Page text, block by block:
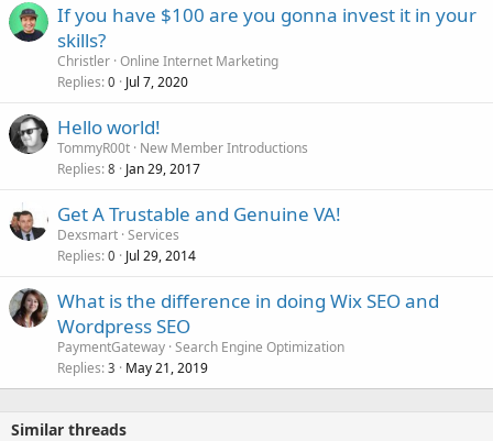
If you have $100 are you gonna invest it in your
skills?
Christler Online Internet Marketing
Replies 0 Jul 7, 2020
Hello world!
TommyR00t New Member Introductions
Replies 8 Jan 29, 2017
Get A Trustable and Genuine VA!
Dexsmart Services
Replies 0 Jul 29, 2014
What is the difference in doing Wix SEO and
Wordpress SEO
PaymentGateway Search Engine Optimization
Replies 3 May 21, 2019
Similar threads